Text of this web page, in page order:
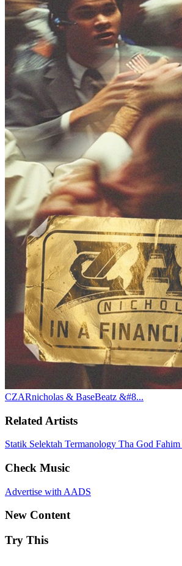
CZARnicholas & BaseBeatz &#8...
Related Artists
Statik Selektah Termanology Tha God Fahim
Check Music
Advertise with AADS
New Content
Try This